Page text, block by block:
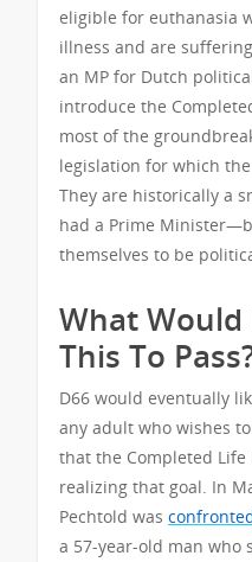
eligible for euthanasia
illness and are
an MP for Dutch
introduce the
most of the
legislation for which
They are historically a
had a Prime
themselves to be
What Would
This To
D66 would eventually
any adult who wishes
that the Completed
realizing that goal. In
Pechtold was
a 57-year-old man who